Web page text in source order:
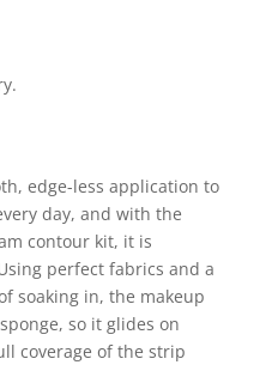
edge-less application to
day, and with the
contour kit, it is
perfect fabrics and a
soaking in, the makeup
so it glides on
coverage of the strip